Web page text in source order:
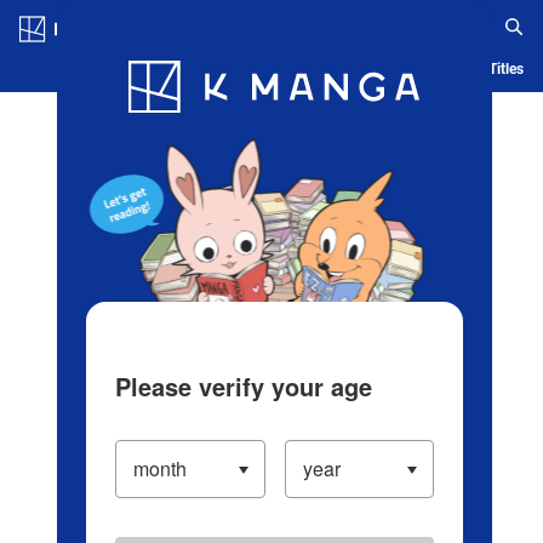
Blog App Ranking History Serialized Titles
Please verify your age